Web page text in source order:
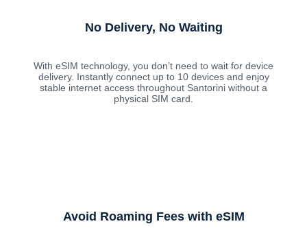
No Delivery, No Waiting
With eSIM technology, you don’t need to wait for device
delivery. Instantly connect up to 10 devices and enjoy
stable internet access throughout Santorini without a
physical SIM card.
Avoid Roaming Fees with eSIM